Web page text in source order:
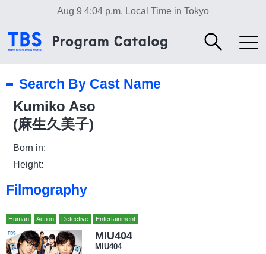
Aug 9 4:04 p.m. Local Time in Tokyo
Search By Cast Name
Kumiko Aso
(麻生久美子)
Born in:
Height:
Filmography
Human Action Detective Entertainment
MIU404
MIU404